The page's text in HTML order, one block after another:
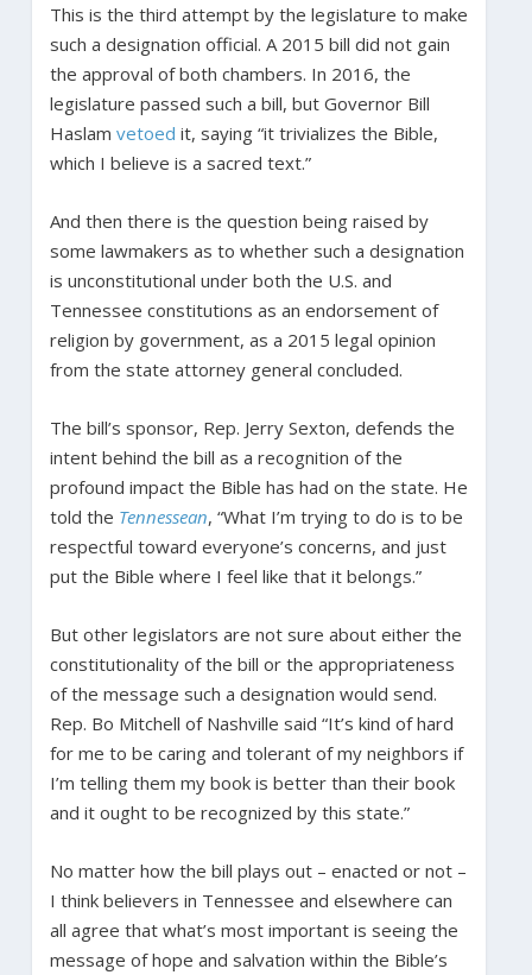
This is the third attempt by the legislature to make
such a designation official. A 2015 bill did not gain
the approval of both chambers. In 2016, the
legislature passed such a bill, but Governor Bill
Haslam vetoed it, saying “it trivializes the Bible,
which I believe is a sacred text.”
And then there is the question being raised by
some lawmakers as to whether such a designation
is unconstitutional under both the U.S. and
Tennessee constitutions as an endorsement of
religion by government, as a 2015 legal opinion
from the state attorney general concluded.
The bill’s sponsor, Rep. Jerry Sexton, defends the
intent behind the bill as a recognition of the
profound impact the Bible has had on the state. He
told the Tennessean, “What I’m trying to do is to be
respectful toward everyone’s concerns, and just
put the Bible where I feel like that it belongs.”
But other legislators are not sure about either the
constitutionality of the bill or the appropriateness
of the message such a designation would send.
Rep. Bo Mitchell of Nashville said “It’s kind of hard
for me to be caring and tolerant of my neighbors if
I’m telling them my book is better than their book
and it ought to be recognized by this state.”
No matter how the bill plays out – enacted or not –
I think believers in Tennessee and elsewhere can
all agree that what’s most important is seeing the
message of hope and salvation within the Bible’s